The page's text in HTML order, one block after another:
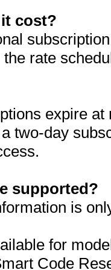
cost?
rate
expire
two-day
supported?
is
for
Code